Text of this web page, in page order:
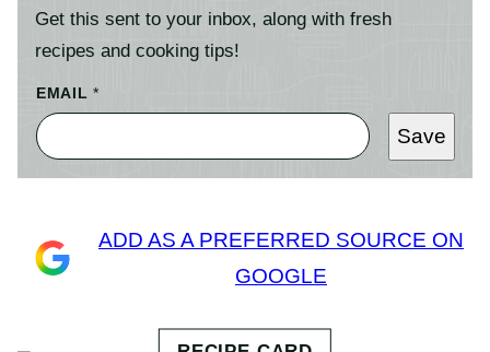
Get this sent to your inbox, along with fresh
recipes and cooking tips!
EMAIL*
Save
ADD AS A PREFERRED SOURCE ON
GOOGLE